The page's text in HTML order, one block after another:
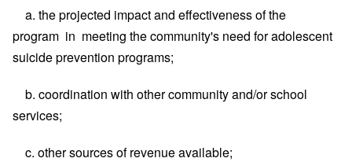
a. the projected impact and effectiveness of the
program in meeting the community's need for adolescent
suicide prevention programs;
b. coordination with other community and/or school
services;
c. other sources of revenue available;